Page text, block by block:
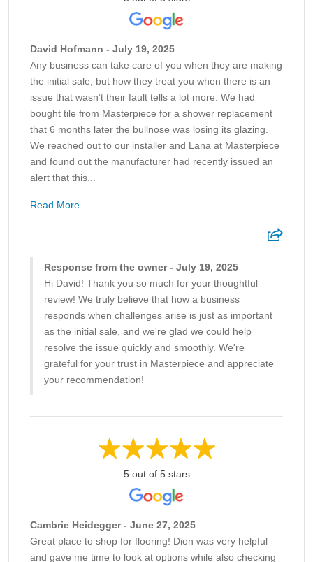
David Hofmann - July 19, 2025
Any business can take care of you when they are making
the initial sale, but how they treat you when there is an
issue that wasn’t their fault tells a lot more. We had
bought tile from Masterpiece for a shower replacement
that 6 months later the bullnose was losing its glazing.
We reached out to our installer and Lana at Masterpiece
and found out the manufacturer had recently issued an
alert that this...
Read More
Response from the owner - July 19, 2025
Hi David! Thank you so much for your thoughtful
review! We truly believe that how a business
responds when challenges arise is just as important
as the initial sale, and we're glad we could help
resolve the issue quickly and smoothly. We're
grateful for your trust in Masterpiece and appreciate
your recommendation!
5 out of 5 stars
Cambrie Heidegger - June 27, 2025
Great place to shop for flooring! Dion was very helpful
and gave me time to look at options while also checking